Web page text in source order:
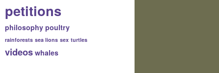
petitions
philosophy poultry
rainforests sea lions sex turtles
videos whales